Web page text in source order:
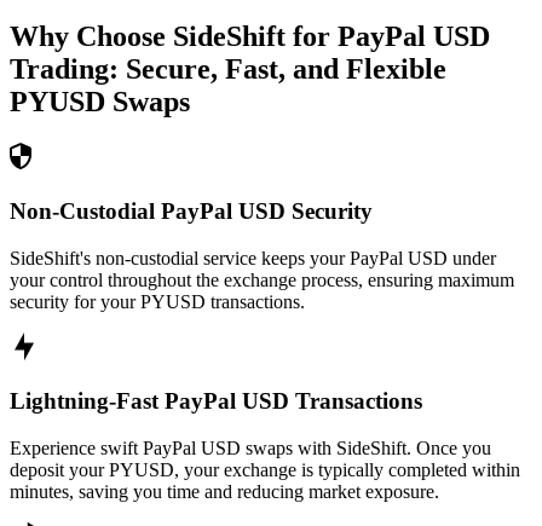
Why Choose SideShift for PayPal USD
Trading: Secure, Fast, and Flexible
PYUSD Swaps
Non-Custodial PayPal USD Security
SideShift's non-custodial service keeps your PayPal USD under
your control throughout the exchange process, ensuring maximum
security for your PYUSD transactions.
Lightning-Fast PayPal USD Transactions
Experience swift PayPal USD swaps with SideShift. Once you
deposit your PYUSD, your exchange is typically completed within
minutes, saving you time and reducing market exposure.